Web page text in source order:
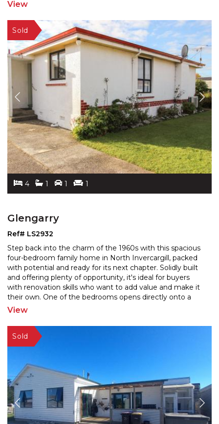
View
4 1 1 1
Glengarry
Ref# LS2932
Step back into the charm of the 1960s with this spacious
four-bedroom family home in North Invercargill, packed
with potential and ready for its next chapter. Solidly built
and offering plenty of opportunity, it's ideal for buyers
with renovation skills who want to add value and make it
their own. One of the bedrooms opens directly onto a
patio—perfect for guests,
View